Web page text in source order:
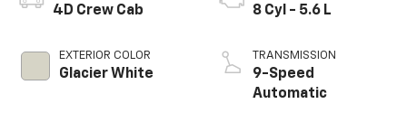
4D Crew Cab
EXTERIOR COLOR
Glacier White
8 Cyl - 5.6 L
TRANSMISSION
9-Speed
Automatic